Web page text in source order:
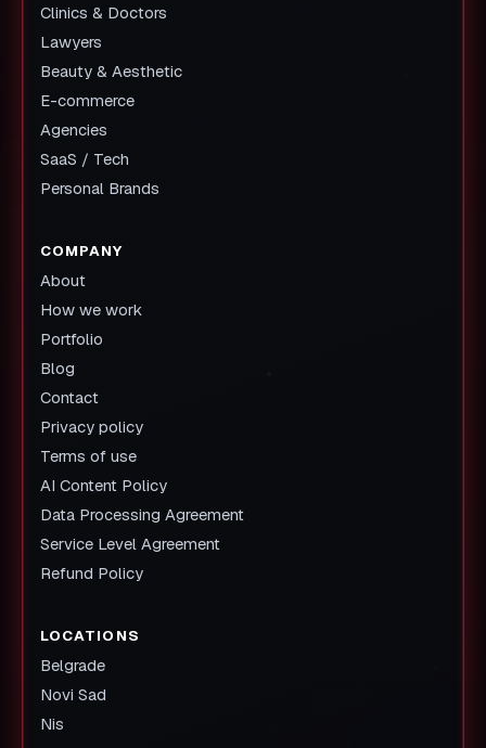
Clinics & Doctors
Lawyers
Beauty & Aesthetic
E-commerce
Agencies
SaaS / Tech
Personal Brands
COMPANY
About
How we work
Portfolio
Blog
Contact
Privacy policy
Terms of use
AI Content Policy
Data Processing Agreement
Service Level Agreement
Refund Policy
LOCATIONS
Belgrade
Novi Sad
Nis